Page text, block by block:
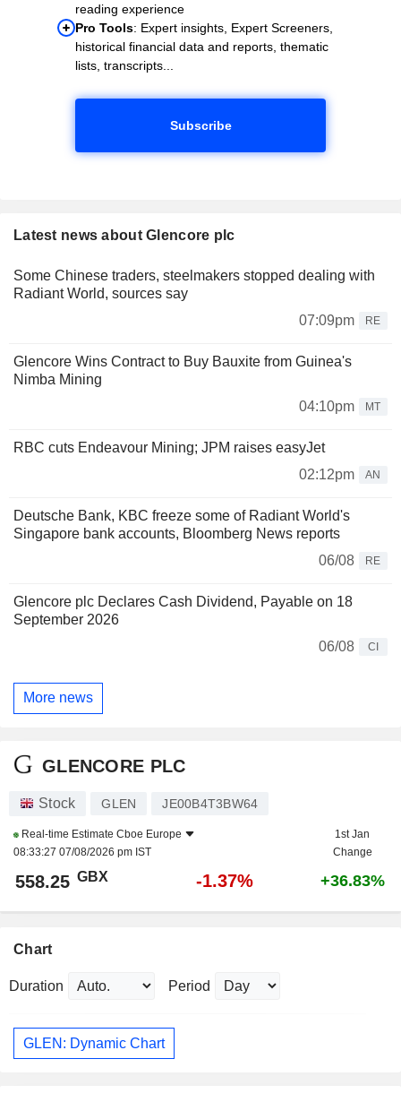
reading experience
Pro Tools: Expert insights, Expert Screeners,
historical financial data and reports, thematic
lists, transcripts...
Subscribe
Latest news about Glencore plc
Some Chinese traders, steelmakers stopped dealing with
Radiant World, sources say
07:09pm
RE
Glencore Wins Contract to Buy Bauxite from Guinea's
Nimba Mining
04:10pm
MT
RBC cuts Endeavour Mining; JPM raises easyJet
02:12pm
AN
Deutsche Bank, KBC freeze some of Radiant World's
Singapore bank accounts, Bloomberg News reports
06/08
RE
Glencore plc Declares Cash Dividend, Payable on 18
September 2026
06/08
CI
More news
GLENCORE PLC
Stock GLEN JE00B4T3BW64
Real-time Estimate Cboe Europe
08:33:27 07/08/2026 pm IST
1st Jan
Change
558.25 GBX -1.37% +36.83%
Chart
Duration Period
GLEN: Dynamic Chart